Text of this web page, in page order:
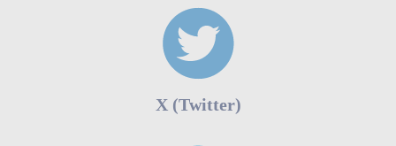
Χ (Twitter)